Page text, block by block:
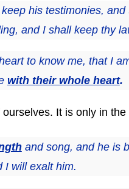
his testimonies, and
and I shall keep thy
to know me, that I
with their whole heart.
It is only in
and song, and he is
I will exalt him.